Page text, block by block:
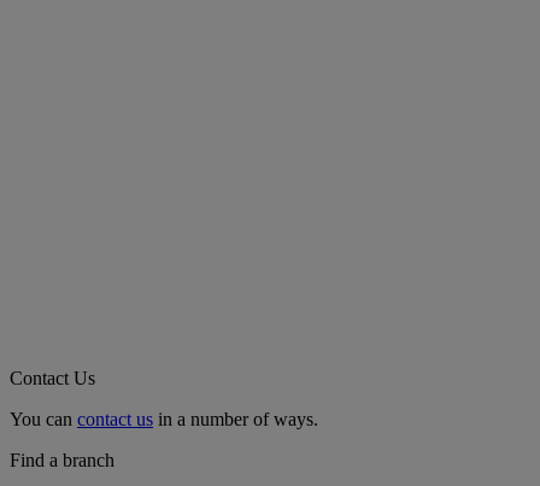
Contact Us
You can contact us in a number of ways.
Find a branch